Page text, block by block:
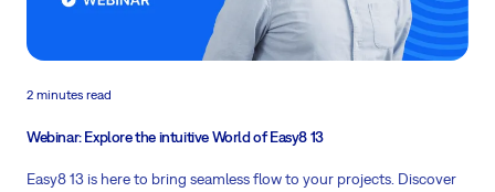
2 minutes read
Webinar: Explore the intuitive World of Easy8 13
Easy8 13 is here to bring seamless flow to your projects. Discover